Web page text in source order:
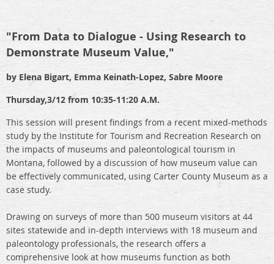
"From Data to Dialogue - Using Research to
Demonstrate Museum Value,"
by Elena Bigart, Emma Keinath-Lopez, Sabre Moore
Thursday,3/12 from 10:35-11:20 A.M.
This session will present findings from a recent mixed-methods
study by the Institute for Tourism and Recreation Research on
the impacts of museums and paleontological tourism in
Montana, followed by a discussion of how museum value can
be effectively communicated, using Carter County Museum as a
case study.
Drawing on surveys of more than 500 museum visitors at 44
sites statewide and in-depth interviews with 18 museum and
paleontology professionals, the research offers a
comprehensive look at how museums function as both